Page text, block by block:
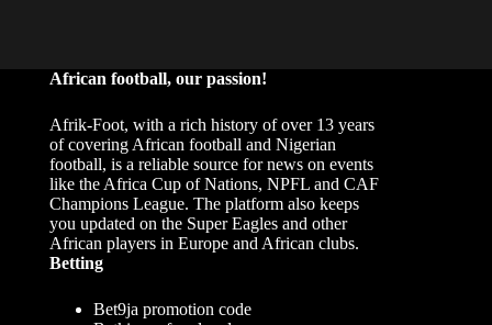
African football, our passion!
Afrik-Foot, with a rich history of over 13 years
of covering African football and Nigerian
football, is a reliable source for news on events
like the Africa Cup of Nations, NPFL and CAF
Champions League. The platform also keeps
you updated on the Super Eagles and other
African players in Europe and African clubs.
Betting
Bet9ja promotion code